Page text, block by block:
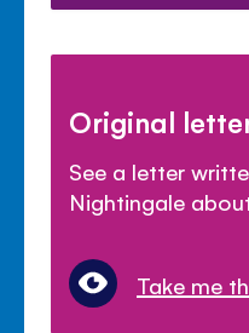
Original
See a letter
Nightingale
Take me